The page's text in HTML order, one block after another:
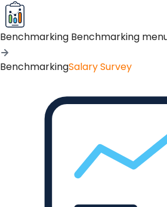
Benchmarking Benchmarking
BenchmarkingSalary Survey